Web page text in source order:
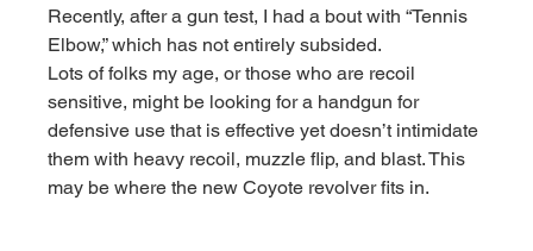
Recently, after a gun test, I had a bout with “Tennis
Elbow,” which has not entirely subsided.
Lots of folks my age, or those who are recoil
sensitive, might be looking for a handgun for
defensive use that is effective yet doesn’t intimidate
them with heavy recoil, muzzle flip, and blast. This
may be where the new Coyote revolver fits in.